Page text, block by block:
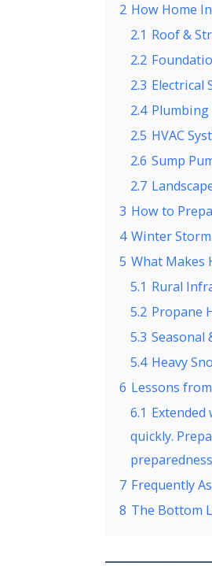
2 How Home
2.1 Roof &
2.2
2.3 Electrical
2.4 Plumbing
2.5 HVAC
2.6 Sump
2.7
3 How to
4 Winter
5 What Makes
5.1 Rural
5.2 Propane
5.3 Seasonal
5.4 Heavy
6 Lessons
6.1
quickly.
7 Frequently
8 The Bottom